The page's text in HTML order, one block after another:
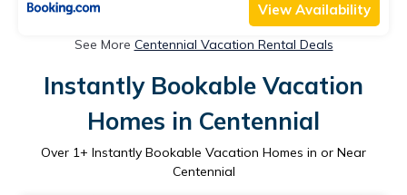
View Availability
See More Centennial Vacation Rental Deals
Instantly Bookable Vacation
Homes in Centennial
Over 1+ Instantly Bookable Vacation Homes in or Near
Centennial